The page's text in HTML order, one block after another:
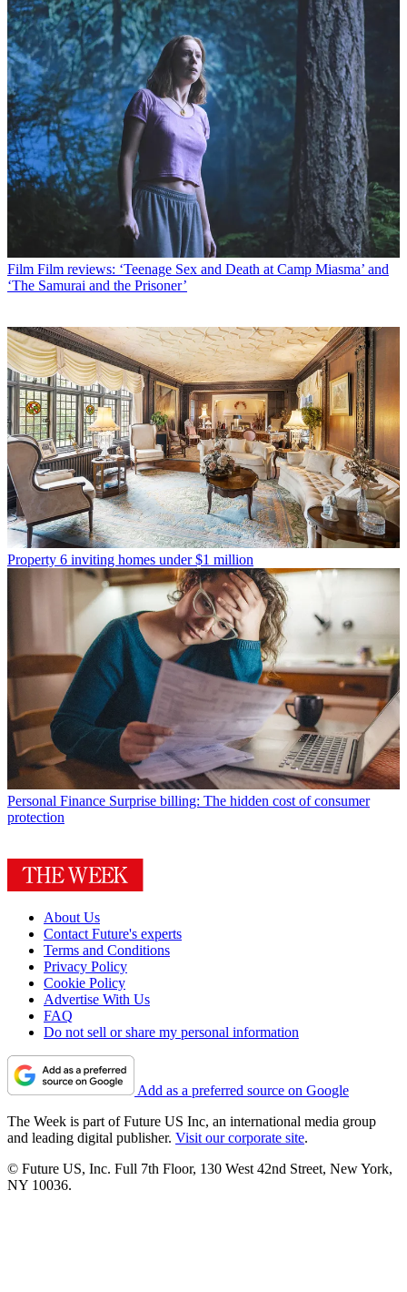
Film Film reviews: ‘Teenage Sex and Death at Camp Miasma’ and
‘The Samurai and the Prisoner’
Property 6 inviting homes under $1 million
Personal Finance Surprise billing: The hidden cost of consumer
protection
About Us
Contact Future's experts
Terms and Conditions
Privacy Policy
Cookie Policy
Advertise With Us
FAQ
Do not sell or share my personal information
Add as a preferred source on Google
The Week is part of Future US Inc, an international media group
and leading digital publisher. Visit our corporate site.
© Future US, Inc. Full 7th Floor, 130 West 42nd Street, New York,
NY 10036.